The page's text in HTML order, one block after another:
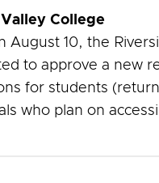
College
August 10, the
to approve a new
for students
who plan on